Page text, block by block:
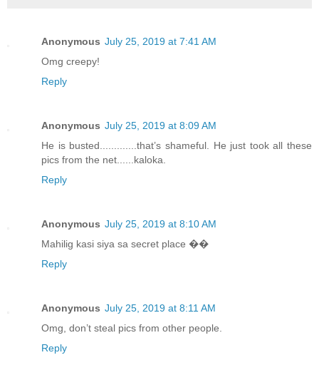
Anonymous July 25, 2019 at 7:41 AM
Omg creepy!
Reply
Anonymous July 25, 2019 at 8:09 AM
He is busted.............that’s shameful. He just took all these
pics from the net......kaloka.
Reply
Anonymous July 25, 2019 at 8:10 AM
Mahilig kasi siya sa secret place ��
Reply
Anonymous July 25, 2019 at 8:11 AM
Omg, don’t steal pics from other people.
Reply